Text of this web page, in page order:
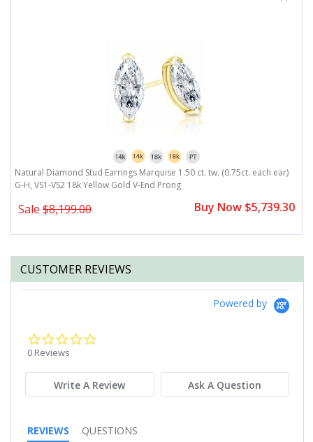
Natural Diamond Stud Earrings Marquise 1.50 ct. tw. (0.75ct. each ear)
G-H, VS1-VS2 18k Yellow Gold V-End Prong
Sale $8,199.00 Buy Now $5,739.30
CUSTOMER REVIEWS
Powered by
0 Reviews
Write A Review Ask A Question
REVIEWS QUESTIONS